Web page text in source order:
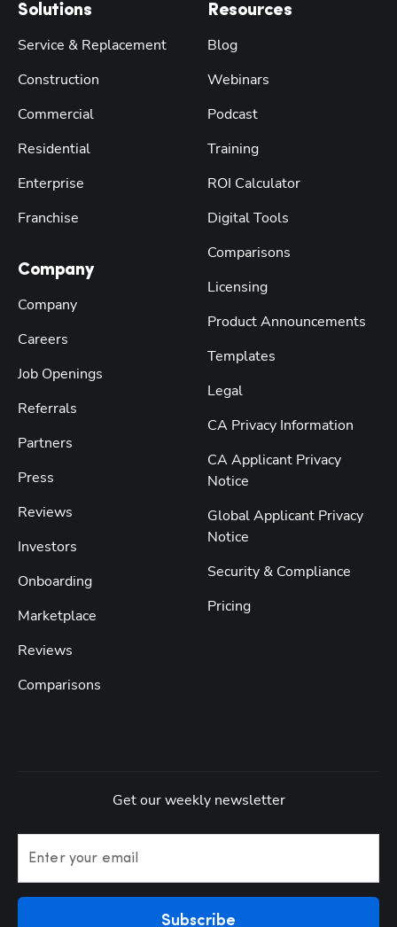
Solutions
Service & Replacement
Construction
Commercial
Residential
Enterprise
Franchise
Company
Company
Careers
Job Openings
Referrals
Partners
Press
Reviews
Investors
Onboarding
Marketplace
Reviews
Comparisons
Resources
Blog
Webinars
Podcast
Training
ROI Calculator
Digital Tools
Comparisons
Licensing
Product Announcements
Templates
Legal
CA Privacy Information
CA Applicant Privacy
Notice
Global Applicant Privacy
Notice
Security & Compliance
Pricing
Get our weekly newsletter
Enter your email
Subscribe